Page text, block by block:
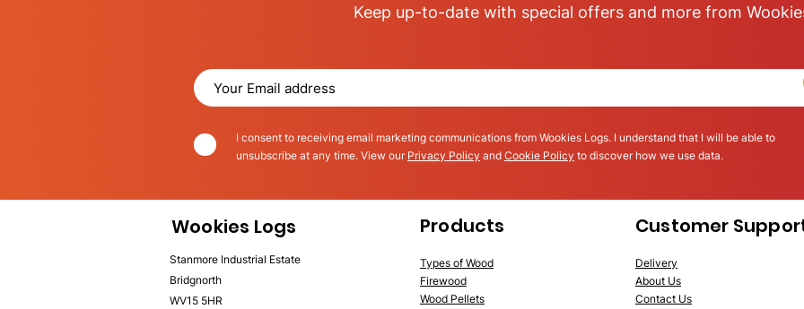
Keep up-to-date with special offers and more from
I consent to receiving email marketing communications from Wookies Logs. I understand that I will be able to
unsubscribe at any time. View our Privacy Policy and Cookie Policy to discover how we use data.
Wookies Logs
Stanmore Industrial Estate
Bridgnorth
WV15 5HR
Products
Types of Wood
Firewood
Wood Pellets
Customer
Delivery
About Us
Contact Us